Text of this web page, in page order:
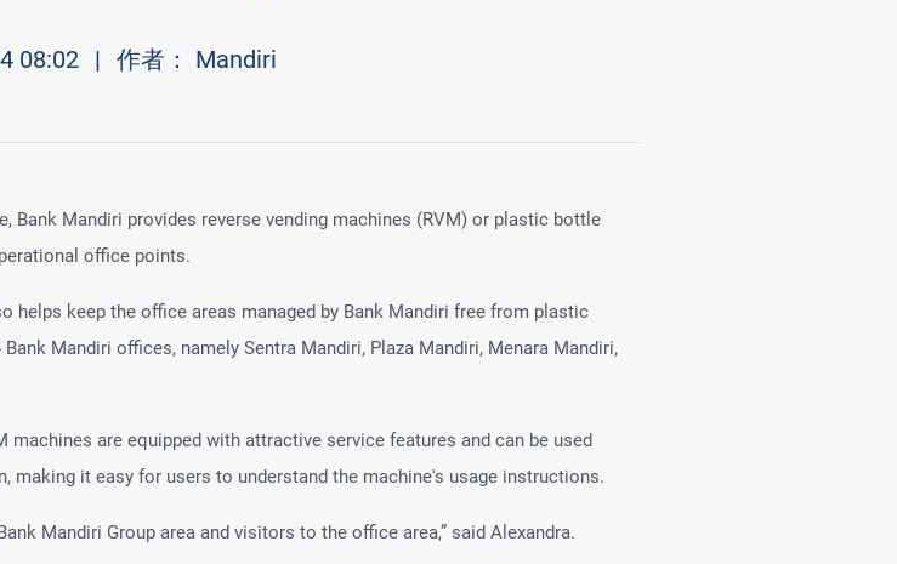
08:02 | 作者： Mandiri
Bank Mandiri provides reverse vending machines (RVM) or plastic bottle
office points.
helps keep the office areas managed by Bank Mandiri free from plastic
Mandiri offices, namely Sentra Mandiri, Plaza Mandiri, Menara Mandiri,
machines are equipped with attractive service features and can be used
making it easy for users to understand the machine's usage instructions.
Mandiri Group area and visitors to the office area,” said Alexandra.